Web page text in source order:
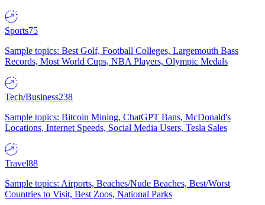
Sports75
Sample topics: Best Golf, Football Colleges, Largemouth Bass
Records, Most World Cups, NBA Players, Olympic Medals
Tech/Business238
Sample topics: Bitcoin Mining, ChatGPT Bans, McDonald's
Locations, Internet Speeds, Social Media Users, Tesla Sales
Travel88
Sample topics: Airports, Beaches/Nude Beaches, Best/Worst
Countries to Visit, Best Zoos, National Parks